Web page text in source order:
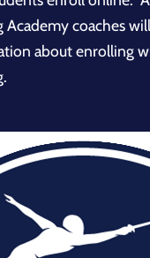
Academy coaches
about enrolling